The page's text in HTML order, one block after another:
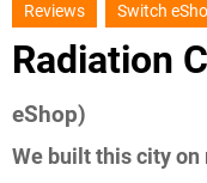
Reviews Switch
Radiation
eShop)
We built this city on